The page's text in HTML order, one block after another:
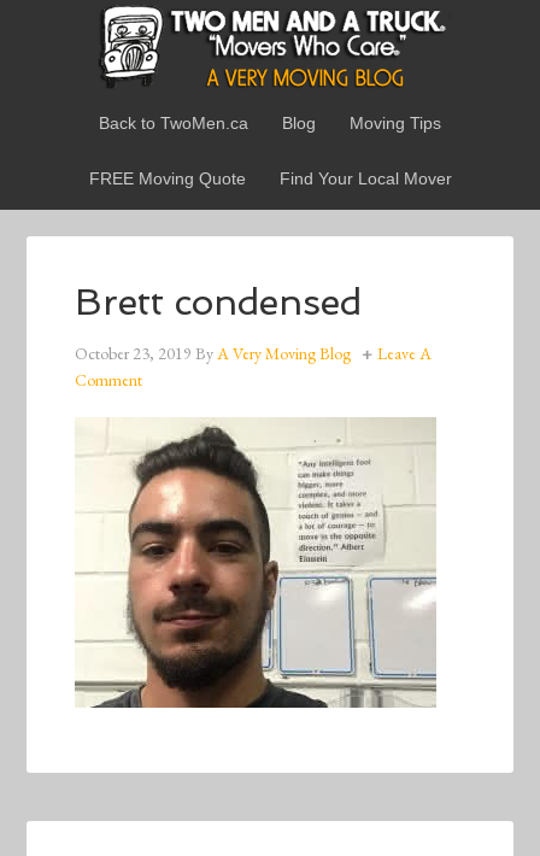
Back to TwoMen.ca Blog Moving Tips
FREE Moving Quote Find Your Local Mover
Brett condensed
October 23, 2019 ByA Very Moving Blog
Leave A
Comment